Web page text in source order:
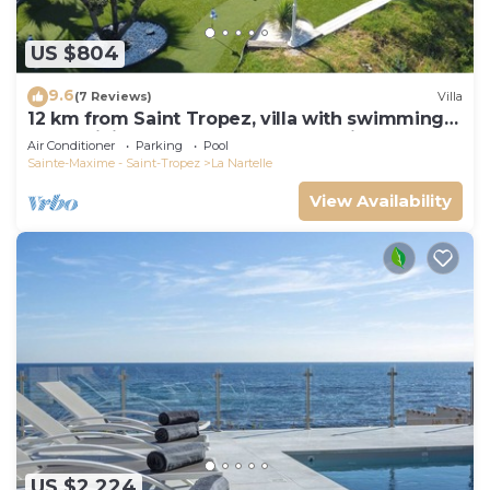
US $804
9.6(7 Reviews) Villa
12 km from Saint Tropez, villa with swimming
pool, mini golf course and boules pitch
Air Conditioner Parking
Pool
Sainte-Maxime - Saint-Tropez
La Nartelle
View Availability